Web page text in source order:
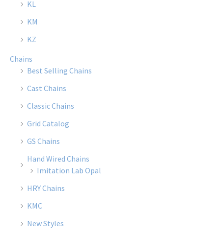
KL
KM
KZ
Chains
Best Selling Chains
Cast Chains
Classic Chains
Grid Catalog
GS Chains
Hand Wired Chains
Imitation Lab Opal
HRY Chains
KMC
New Styles